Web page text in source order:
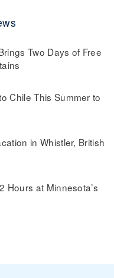
Two Days of Free
Chile This Summer to
in Whistler, British
Hours at Minnesota’s